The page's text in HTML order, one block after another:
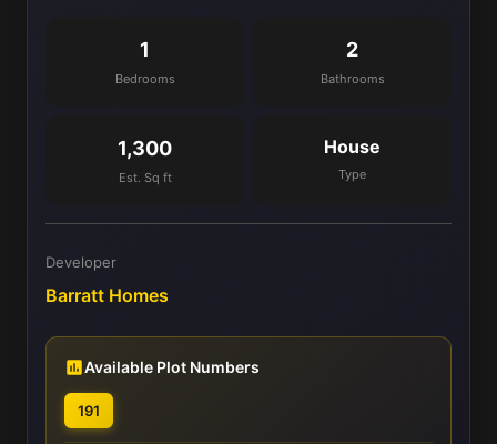
1
Bedrooms
2
Bathrooms
1,300
Est. Sq ft
House
Type
Developer
Barratt Homes
Available Plot Numbers
191